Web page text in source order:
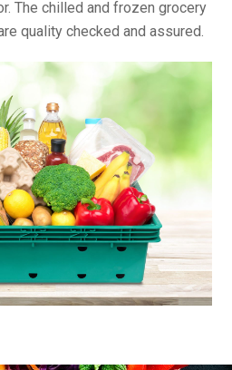
The chilled and frozen grocery
quality checked and assured.